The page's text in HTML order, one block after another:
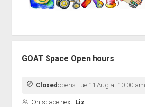
GOAT Space Open hours
Closedopens Tue 11 Aug at 10:00 am
On space next: Liz